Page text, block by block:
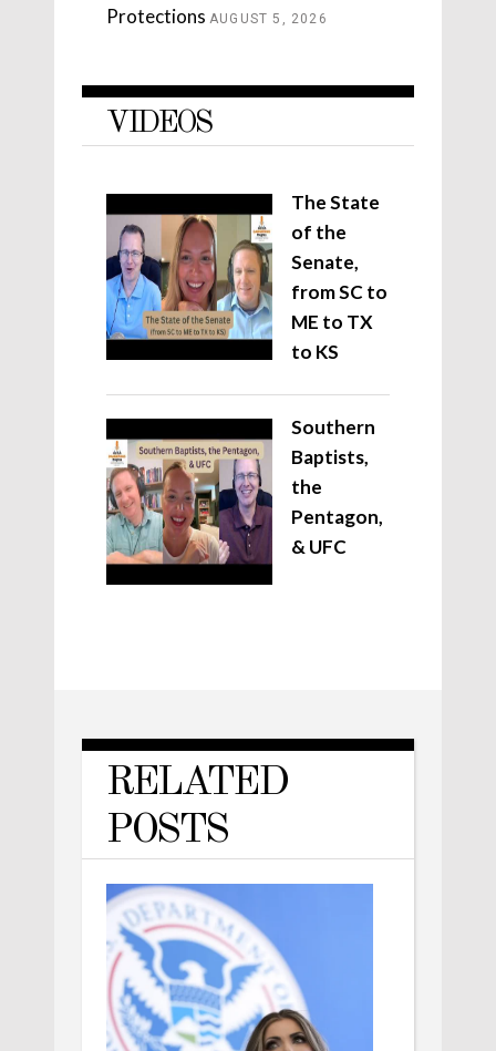
Protections AUGUST 5, 2026
VIDEOS
The State
of the
Senate,
from SC to
ME to TX
to KS
Southern
Baptists,
the
Pentagon,
& UFC
RELATED
POSTS